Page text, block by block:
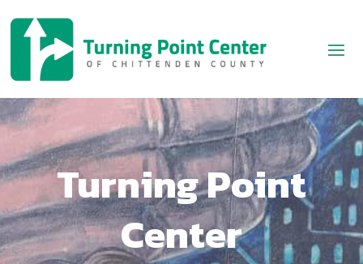
Turning Point
Center